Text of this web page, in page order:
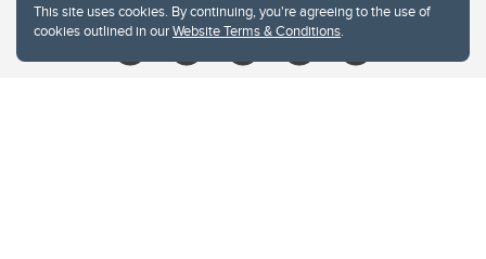
This site uses cookies. By continuing, you're agreeing to the use of
cookies outlined in ourWebsite Terms & Conditions.